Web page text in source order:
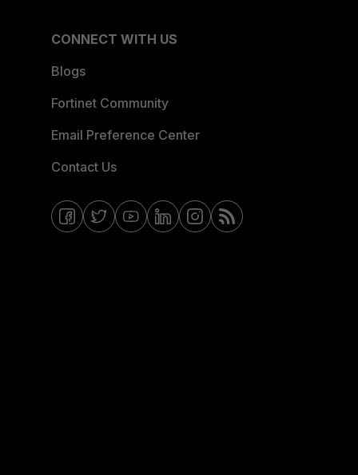
CONNECT WITH US
Blogs
Fortinet Community
Email Preference Center
Contact Us